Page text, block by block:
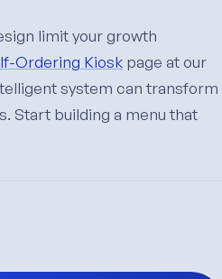
limit your growth
Ordering Kiosk page at our
system can transform
Start building a menu that